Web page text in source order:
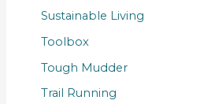
Sustainable Living
Toolbox
Tough Mudder
Trail Running